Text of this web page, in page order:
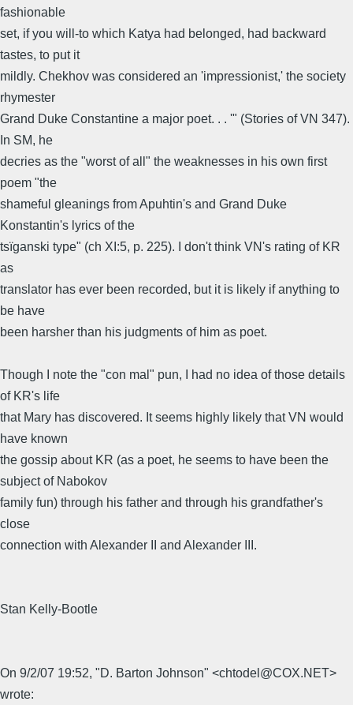
fashionable
set, if you will-to which Katya had belonged, had backward
tastes, to put it
mildly. Chekhov was considered an 'impressionist,' the society
rhymester
Grand Duke Constantine a major poet. . . '" (Stories of VN 347).
In SM, he
decries as the "worst of all" the weaknesses in his own first
poem "the
shameful gleanings from Apuhtin's and Grand Duke
Konstantin's lyrics of the
tsïganski type" (ch XI:5, p. 225). I don't think VN's rating of KR
as
translator has ever been recorded, but it is likely if anything to
be have
been harsher than his judgments of him as poet.
Though I note the "con mal" pun, I had no idea of those details
of KR's life
that Mary has discovered. It seems highly likely that VN would
have known
the gossip about KR (as a poet, he seems to have been the
subject of Nabokov
family fun) through his father and through his grandfather's
close
connection with Alexander II and Alexander III.
Stan Kelly-Bootle
On 9/2/07 19:52, "D. Barton Johnson" <chtodel@COX.NET>
wrote: